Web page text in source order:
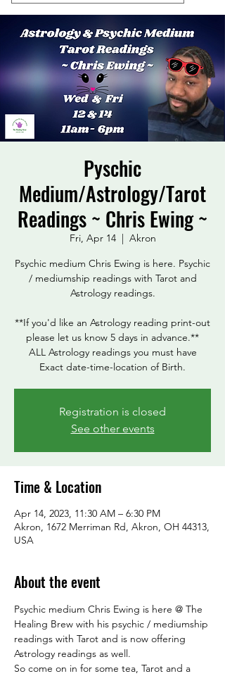
Pyschic
Medium/Astrology/Tarot
Readings ~ Chris Ewing ~
Fri, Apr 14
  |
Akron
Psychic medium Chris Ewing is here. Psychic
/ mediumship readings with Tarot and
Astrology readings.
**If you'd like an Astrology reading print-out
please let us know 5 days in advance.**
ALL Astrology readings you must have
Exact date-time-location of Birth.
Registration is closed
See other events
Time & Location
Apr 14, 2023, 11:30 AM – 6:30 PM
Akron, 1672 Merriman Rd, Akron, OH 44313,
USA
About the event
Psychic medium Chris Ewing is here @ The
Healing Brew with his psychic / mediumship
readings with Tarot and is now offering
Astrology readings as well.
So come on in for some tea, Tarot and a